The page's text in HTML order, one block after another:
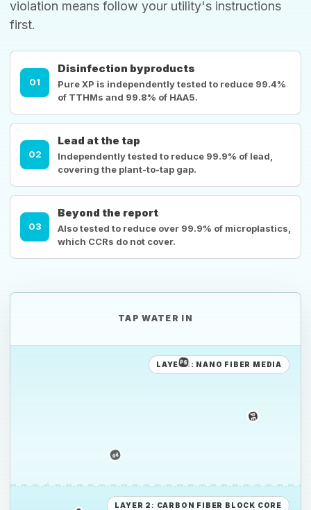
violation means follow your utility's instructions
first.
01
Disinfection byproducts
Pure XP is independently tested to reduce 99.4%
of TTHMs and 99.8% of HAA5.
02
Lead at the tap
Independently tested to reduce 99.9% of lead,
covering the plant-to-tap gap.
03
Beyond the report
Also tested to reduce over 99.9% of microplastics,
which CCRs do not cover.
TAP WATER IN
LAYER 1: NANO FIBER MEDIA
LAYER 2: CARBON FIBER BLOCK CORE
PS